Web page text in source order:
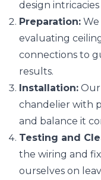
design
Preparation: We
evaluating
connections to
results.
Installation:
chandelier with
and balance it
Testing and
the wiring and
ourselves on